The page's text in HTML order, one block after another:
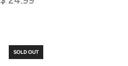
the
cart
SOLD OUT